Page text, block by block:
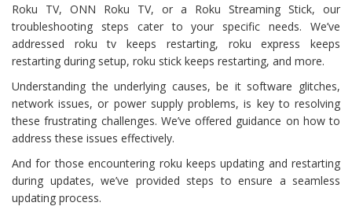
Roku TV, ONN Roku TV, or a Roku Streaming Stick, our
troubleshooting steps cater to your specific needs. We’ve
addressed roku tv keeps restarting, roku express keeps
restarting during setup, roku stick keeps restarting, and more.
Understanding the underlying causes, be it software glitches,
network issues, or power supply problems, is key to resolving
these frustrating challenges. We’ve offered guidance on how to
address these issues effectively.
And for those encountering roku keeps updating and restarting
during updates, we’ve provided steps to ensure a seamless
updating process.